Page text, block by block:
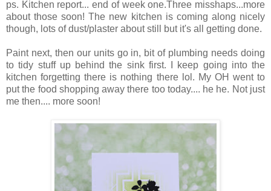
ps. Kitchen report... end of week one.Three misshaps...more
about those soon! The new kitchen is coming along nicely
though, lots of dust/plaster about still but it's all getting done.
Paint next, then our units go in, bit of plumbing needs doing
to tidy stuff up behind the sink first. I keep going into the
kitchen forgetting there is nothing there lol. My OH went to
put the food shopping away there too today.... he he. Not just
me then.... more soon!